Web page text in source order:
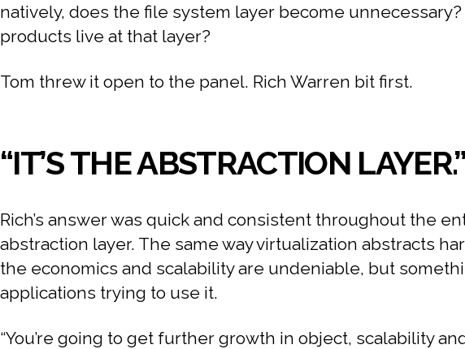
natively, does the file system layer become
products live at that layer?
Tom threw it open to the panel. Rich Warren bit first.
“IT’S THE ABSTRACTION
Rich’s answer was quick and consistent throughout the
abstraction layer. The same way virtualization abstracts
the economics and scalability are undeniable, but
applications trying to use it.
“You’re going to get further growth in object, scalability